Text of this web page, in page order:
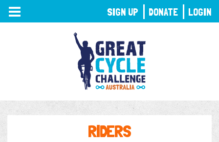
TOGGLE
NAVIGATION
RIDERS
SIGN UP DONATE LOGIN